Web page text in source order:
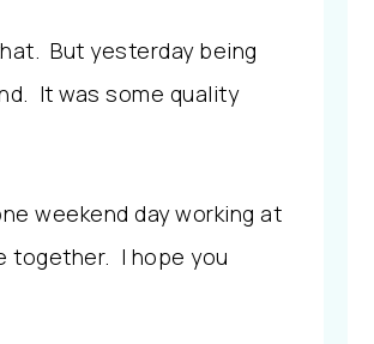
But yesterday being
It was some quality
weekend day working at
together. I hope you